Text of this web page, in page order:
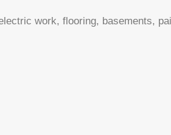
work, flooring, basements,